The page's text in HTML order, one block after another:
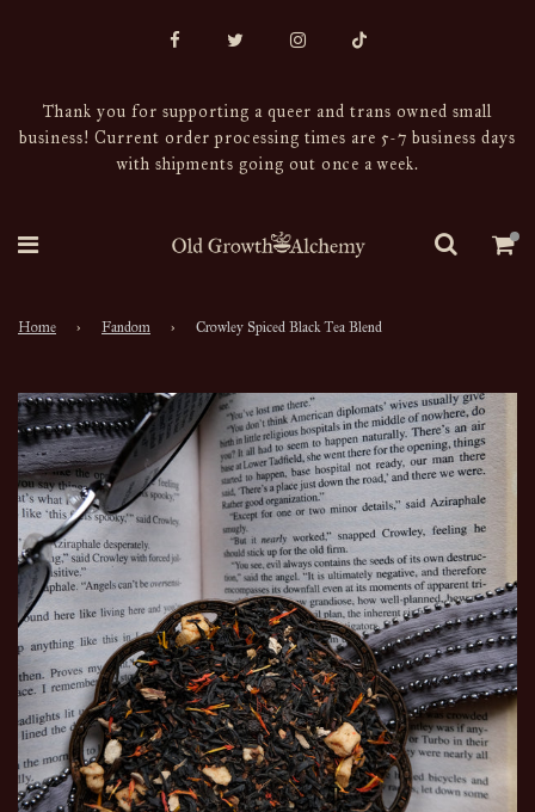
Thank you for supporting a queer and trans owned small
business! Current order processing times are 5-7 business days
with shipments going out once a week.
Home › Fandom › Crowley Spiced Black Tea Blend